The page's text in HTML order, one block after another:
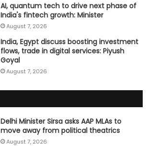
AI, quantum tech to drive next phase of
India's fintech growth: Minister
August 7, 2026
India, Egypt discuss boosting investment
flows, trade in digital services: Piyush
Goyal
August 7, 2026
Delhi Minister Sirsa asks AAP MLAs to
move away from political theatrics
August 7, 2026